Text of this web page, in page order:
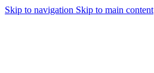
Skip to navigation Skip to main content